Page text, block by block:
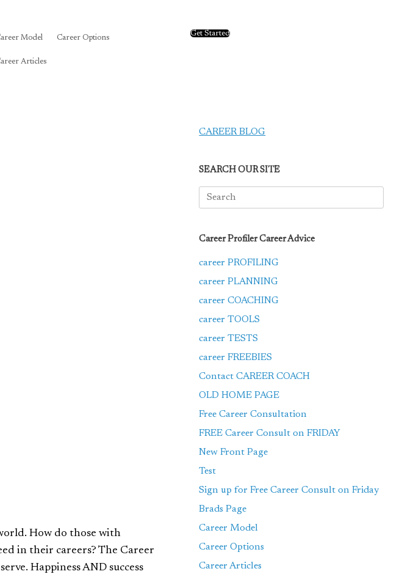
Model Career Options
Articles
Get Started
How do those with
in their careers? The Career
Happiness AND success
CAREER BLOG
SEARCH OUR SITE
Search
for:
Career Profiler Career Advice
career PROFILING
career PLANNING
career COACHING
career TOOLS
career TESTS
career FREEBIES
Contact CAREER COACH
OLD HOME PAGE
Free Career Consultation
FREE Career Consult on FRIDAY
New Front Page
Test
Sign up for Free Career Consult on Friday
Brads Page
Career Model
Career Options
Career Articles